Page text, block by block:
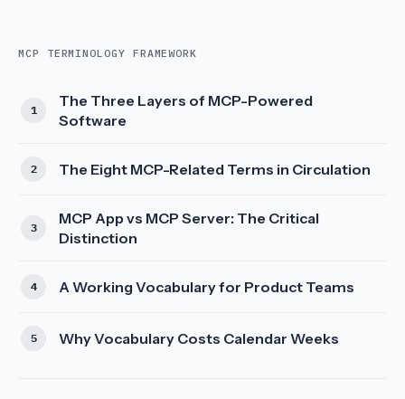
MCP TERMINOLOGY FRAMEWORK
The Three Layers of MCP-Powered
Software
The Eight MCP-Related Terms in Circulation
MCP App vs MCP Server: The Critical
Distinction
A Working Vocabulary for Product Teams
Why Vocabulary Costs Calendar Weeks